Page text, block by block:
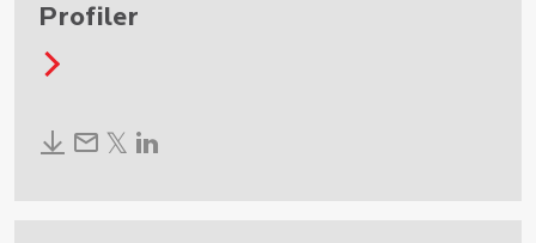
Profiler